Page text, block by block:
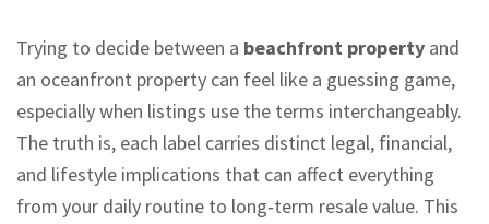
Trying to decide between a beachfront property and
an oceanfront property can feel like a guessing game,
especially when listings use the terms interchangeably.
The truth is, each label carries distinct legal, financial,
and lifestyle implications that can affect everything
from your daily routine to long‑term resale value. This